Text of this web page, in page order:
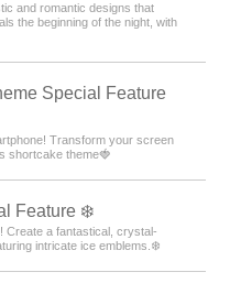
and romantic designs that
the beginning of the night, with
Special Feature
Transform your screen
shortcake theme🍓
Feature ❄️
Create a fantastical, crystal-
intricate ice emblems.❄️